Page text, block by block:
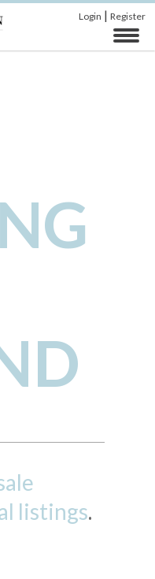
Login | Register
listings.